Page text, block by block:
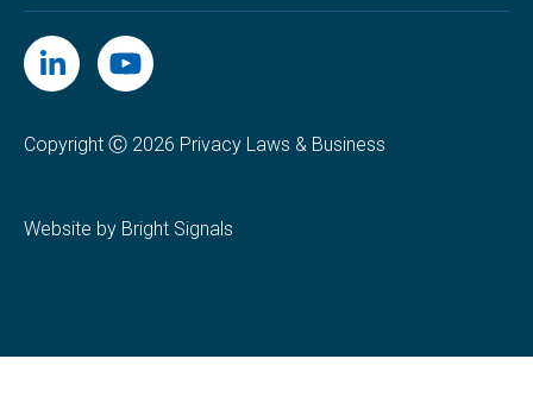
Copyright Ⓒ 2026 Privacy Laws & Business
Website by Bright Signals